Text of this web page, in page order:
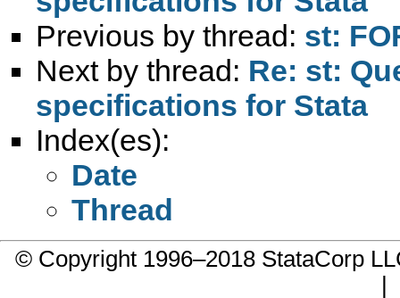
Previous by thread: st:
Next by thread: Re: st:
specifications for Stata
Index(es):
Date
Thread
© Copyright 1996–2018 StataCorp